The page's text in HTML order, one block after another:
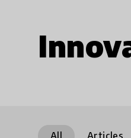
All Articles